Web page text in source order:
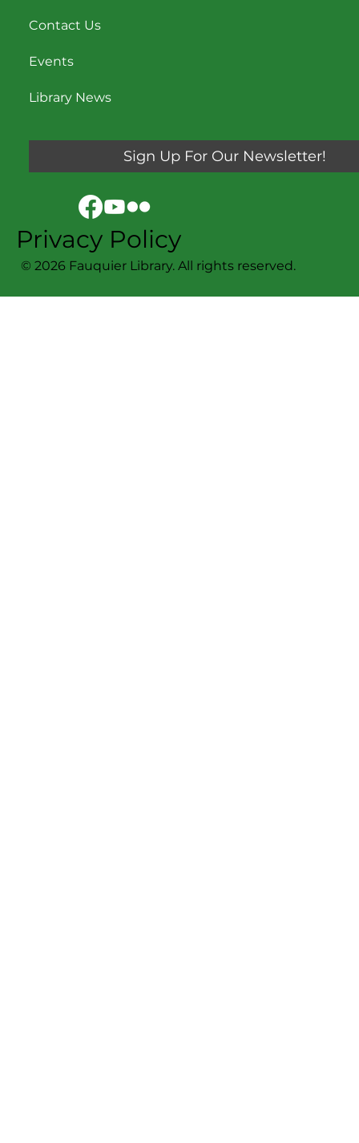
Contact Us
Events
Library News
© 2026 Fauquier Library. All rights reserved.
Sign Up For Our Newsletter!
Privacy Policy